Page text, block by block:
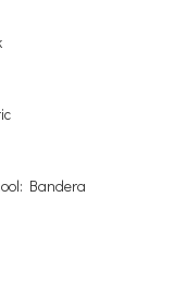
Bandera